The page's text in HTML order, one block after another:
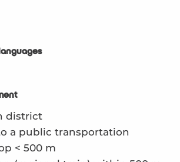
district
a public transportation
< 500 m